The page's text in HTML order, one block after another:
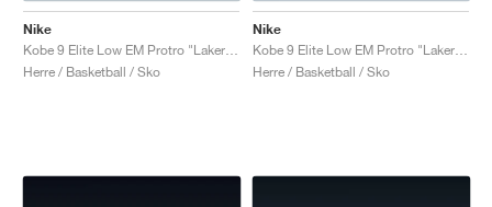
Nike
Herre / Basketball / Sko
Nike
Herre / Basketball / Sko